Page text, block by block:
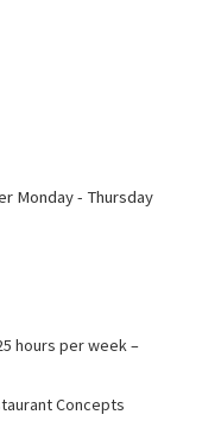
Monday - Thursday
hours per week –
Concepts